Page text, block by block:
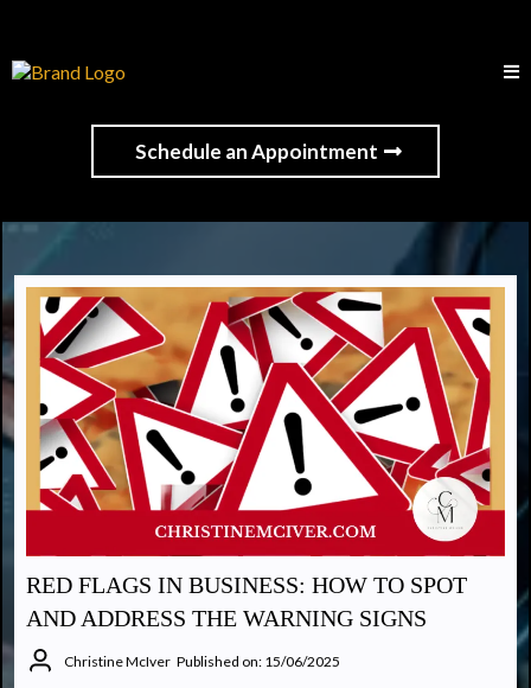
Schedule an Appointment
RED FLAGS IN BUSINESS: HOW TO SPOT
AND ADDRESS THE WARNING SIGNS
Christine McIver Published on: 15/06/2025